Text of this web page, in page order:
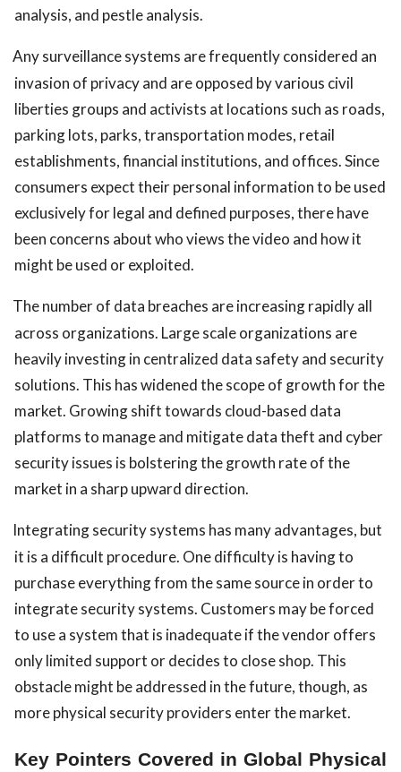
analysis, and pestle analysis.
Any surveillance systems are frequently considered an
invasion of privacy and are opposed by various civil
liberties groups and activists at locations such as roads,
parking lots, parks, transportation modes, retail
establishments, financial institutions, and offices. Since
consumers expect their personal information to be used
exclusively for legal and defined purposes, there have
been concerns about who views the video and how it
might be used or exploited.
The number of data breaches are increasing rapidly all
across organizations. Large scale organizations are
heavily investing in centralized data safety and security
solutions. This has widened the scope of growth for the
market. Growing shift towards cloud-based data
platforms to manage and mitigate data theft and cyber
security issues is bolstering the growth rate of the
market in a sharp upward direction.
Integrating security systems has many advantages, but
it is a difficult procedure. One difficulty is having to
purchase everything from the same source in order to
integrate security systems. Customers may be forced
to use a system that is inadequate if the vendor offers
only limited support or decides to close shop. This
obstacle might be addressed in the future, though, as
more physical security providers enter the market.
Key Pointers Covered in Global Physical